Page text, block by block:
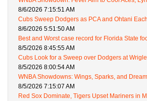
8/6/2026 7:15:51 AM
Cubs Sweep Dodgers as PCA and Ohtani
8/6/2026 5:51:50 AM
Best and Worst case record for Florida State
8/5/2026 8:45:55 AM
Cubs Look for a Sweep over Dodgers at
8/5/2026 8:00:54 AM
WNBA Showdowns: Wings, Sparks, and
8/5/2026 7:15:07 AM
Red Sox Dominate, Tigers Upset Mariners in